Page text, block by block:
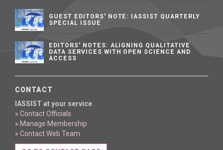
GUEST EDITORS' NOTE: IASSIST QUARTERLY
SPECIAL ISSUE
EDITORS' NOTES: ALIGNING QUALITATIVE
DATA SERVICES WITH OPEN SCIENCE AND
ACCESS
CONTACT
IASSIST at your service
» Contact Officials
» Manage Membership
» Contact Web Team